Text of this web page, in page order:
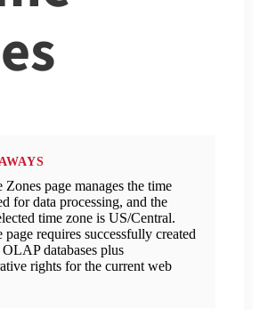
Zones page manages the time
for data processing, and the
time zone is US/Central.
page requires successfully created
databases plus
rights for the current web